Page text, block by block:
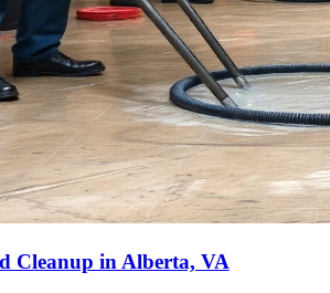
Cleanup in Alberta, VA